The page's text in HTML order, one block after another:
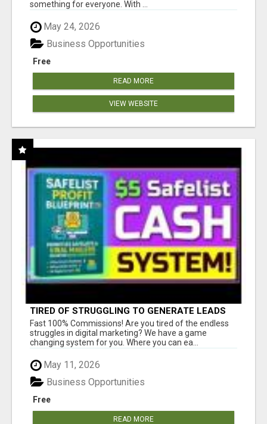
something for everyone. With ...
May 24, 2026
Free
Business Opportunities
READ MORE
VIEW WEBSITE
TIRED OF STRUGGLING TO GENERATE LEADS
AND INCOME ONLINE?
Fast 100% Commissions! Are you tired of the endless
struggles in digital marketing? We have a game
changing system for you. Where you can ea...
May 11, 2026
Free
Business Opportunities
READ MORE